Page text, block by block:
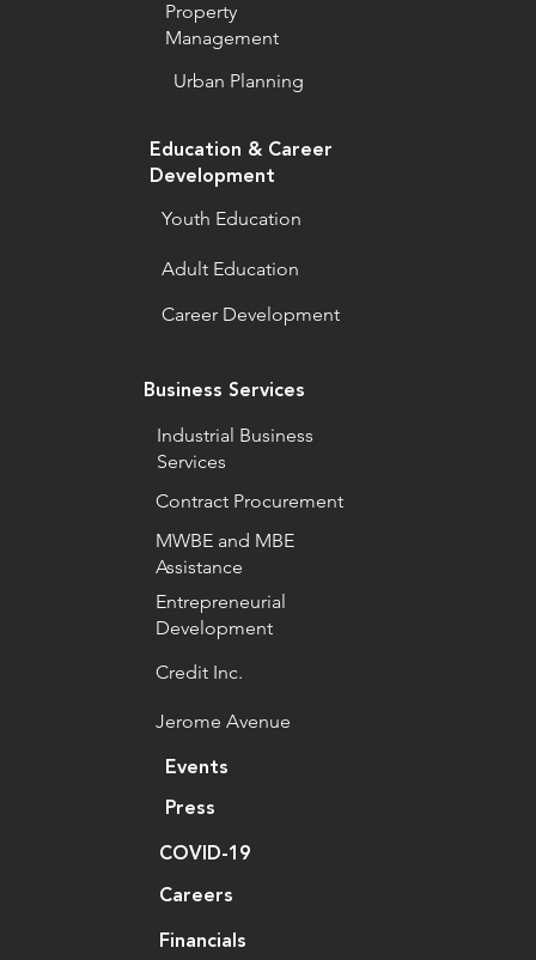
Events
Press
Financials
COVID-19
Careers
Business Services
Industrial Business
Services
Contract Procurement
MWBE and MBE
Assistance
Entrepreneurial
Development
Credit Inc.
Jerome Avenue
Education & Career
Development
Youth Education
Adult Education
Career Development
Property
Management
Urban Planning